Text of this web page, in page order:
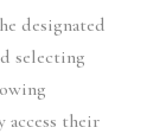
designated
selecting
their